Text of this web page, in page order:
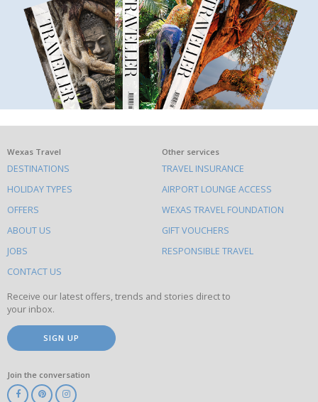
What
else
to
do
on
this
site
Wexas Travel
DESTINATIONS
HOLIDAY TYPES
OFFERS
ABOUT US
JOBS
CONTACT US
Other services
TRAVEL INSURANCE
AIRPORT LOUNGE ACCESS
WEXAS TRAVEL FOUNDATION
GIFT VOUCHERS
RESPONSIBLE TRAVEL
Receive our latest offers, trends and stories direct to
your inbox.
SIGN UP
Join the conversation